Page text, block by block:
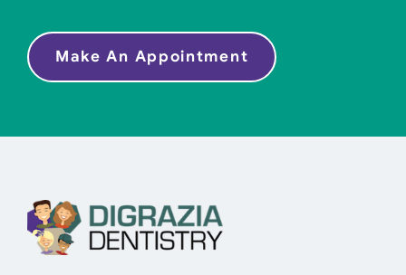
Make An Appointment